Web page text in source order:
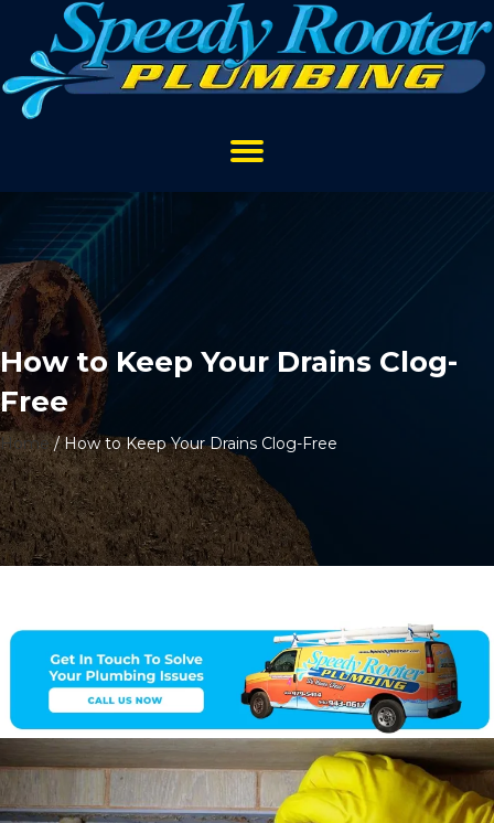
How to Keep Your Drains Clog-
Free
Home/How to Keep Your Drains Clog-Free